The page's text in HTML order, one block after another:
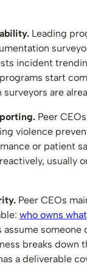
Leading
incident
start
surveyors are
Peer
violence
or patient
usually
Peer CEOs
who owns
assume
breaks down
a deliverable